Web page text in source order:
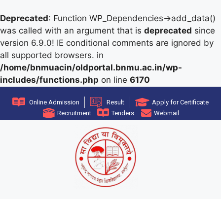
Deprecated: Function WP_Dependencies->add_data()
was called with an argument that is deprecated since
version 6.9.0! IE conditional comments are ignored by
all supported browsers. in
/home/bnmuacin/oldportal.bnmu.ac.in/wp-
includes/functions.php on line 6170
Online Admission Result
Apply for Certificate
Recruitment
Tenders Webmail